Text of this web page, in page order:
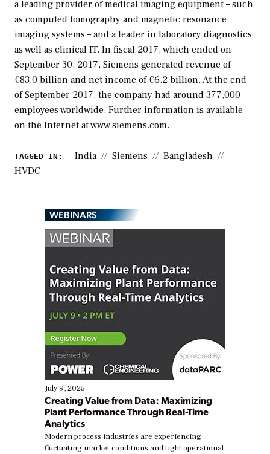
a leading provider of medical imaging equipment – such
as computed tomography and magnetic resonance
imaging systems – and a leader in laboratory diagnostics
as well as clinical IT. In fiscal 2017, which ended on
September 30, 2017, Siemens generated revenue of
€83.0 billion and net income of €6.2 billion. At the end
of September 2017, the company had around 377,000
employees worldwide. Further information is available
on the Internet atwww.siemens.com.
TAGGED IN: India Siemens
Bangladesh
HVDC
WEBINARS
July 9, 2025
Creating Value from Data: Maximizing
Plant Performance Through Real-Time
Analytics
Modern process industries are experiencing
fluctuating market conditions and tight operational